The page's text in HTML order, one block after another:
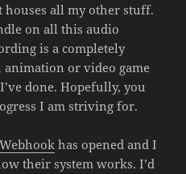
houses all my other stuff.
on all this audio
is a completely
or video game
done. Hopefully, you
I am striving for.
Webhook has opened and I
their system works. I’d